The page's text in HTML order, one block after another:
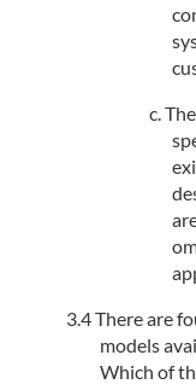
There are
models
Which of